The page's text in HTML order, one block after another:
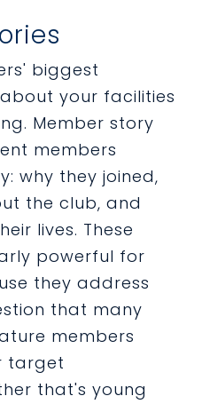
biggest
your facilities
Member story
members
why they joined,
the club, and
lives. These
powerful for
they address
that many
members
target
that's young